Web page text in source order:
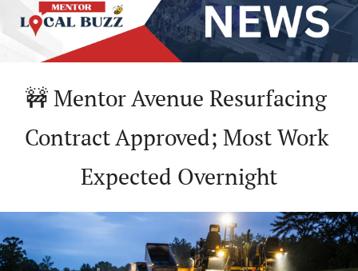
🚧 Mentor Avenue Resurfacing
Contract Approved; Most Work
Expected Overnight